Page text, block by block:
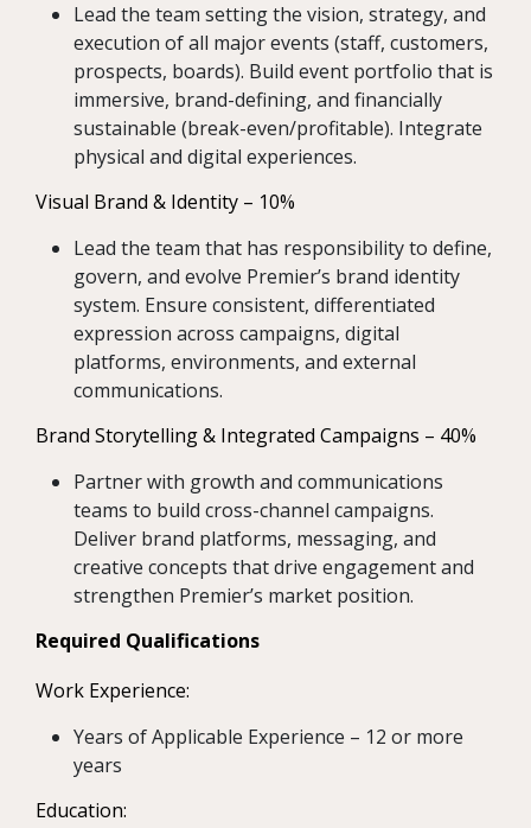
Lead the team setting the vision, strategy, and
execution of all major events (staff, customers,
prospects, boards). Build event portfolio that is
immersive, brand-defining, and financially
sustainable (break-even/profitable). Integrate
physical and digital experiences.
Visual Brand & Identity – 10%
Lead the team that has responsibility to define,
govern, and evolve Premier’s brand identity
system. Ensure consistent, differentiated
expression across campaigns, digital
platforms, environments, and external
communications.
Brand Storytelling & Integrated Campaigns – 40%
Partner with growth and communications
teams to build cross-channel campaigns.
Deliver brand platforms, messaging, and
creative concepts that drive engagement and
strengthen Premier’s market position.
Required Qualifications
Work Experience:
Years of Applicable Experience – 12 or more
years
Education: